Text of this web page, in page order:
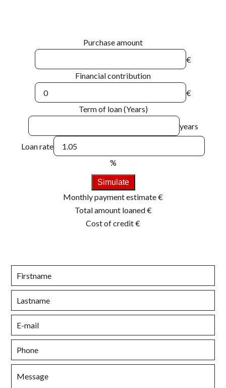
Purchase amount
€
Financial contribution
€
Term of loan (Years)
years
Loan rate
%
Simulate
Monthly payment estimate€
Total amount loaned€
Cost of credit€